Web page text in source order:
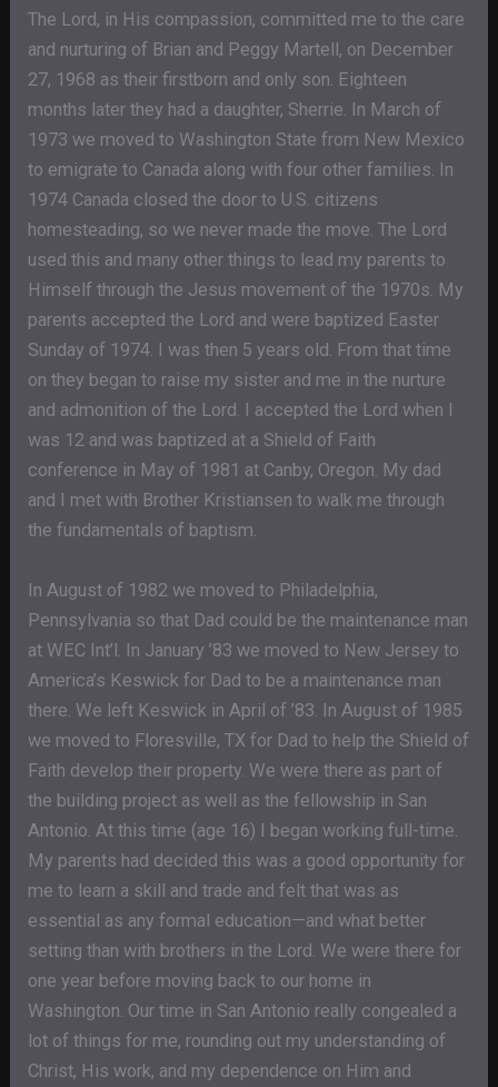
The Lord, in His compassion, committed me to the care
and nurturing of Brian and Peggy Martell, on December
27, 1968 as their firstborn and only son. Eighteen
months later they had a daughter, Sherrie. In March of
1973 we moved to Washington State from New Mexico
to emigrate to Canada along with four other families. In
1974 Canada closed the door to U.S. citizens
homesteading, so we never made the move. The Lord
used this and many other things to lead my parents to
Himself through the Jesus movement of the 1970s. My
parents accepted the Lord and were baptized Easter
Sunday of 1974. I was then 5 years old. From that time
on they began to raise my sister and me in the nurture
and admonition of the Lord. I accepted the Lord when I
was 12 and was baptized at a Shield of Faith
conference in May of 1981 at Canby, Oregon. My dad
and I met with Brother Kristiansen to walk me through
the fundamentals of baptism.
In August of 1982 we moved to Philadelphia,
Pennsylvania so that Dad could be the maintenance man
at WEC Int’l. In January ’83 we moved to New Jersey to
America’s Keswick for Dad to be a maintenance man
there. We left Keswick in April of ’83. In August of 1985
we moved to Floresville, TX for Dad to help the Shield of
Faith develop their property. We were there as part of
the building project as well as the fellowship in San
Antonio. At this time (age 16) I began working full-time.
My parents had decided this was a good opportunity for
me to learn a skill and trade and felt that was as
essential as any formal education—and what better
setting than with brothers in the Lord. We were there for
one year before moving back to our home in
Washington. Our time in San Antonio really congealed a
lot of things for me, rounding out my understanding of
Christ, His work, and my dependence on Him and